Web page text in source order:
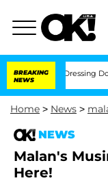
BREAKING
NEWS
Dressing Double Life
Home > News >
NEWS
Malan's
Here!